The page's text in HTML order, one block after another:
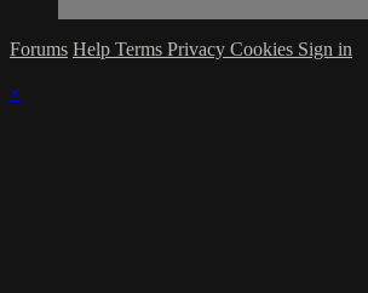
Forums Help Terms Privacy Cookies Sign in
×